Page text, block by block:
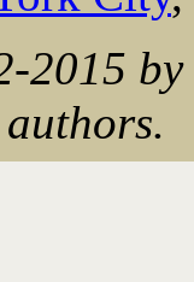
2015